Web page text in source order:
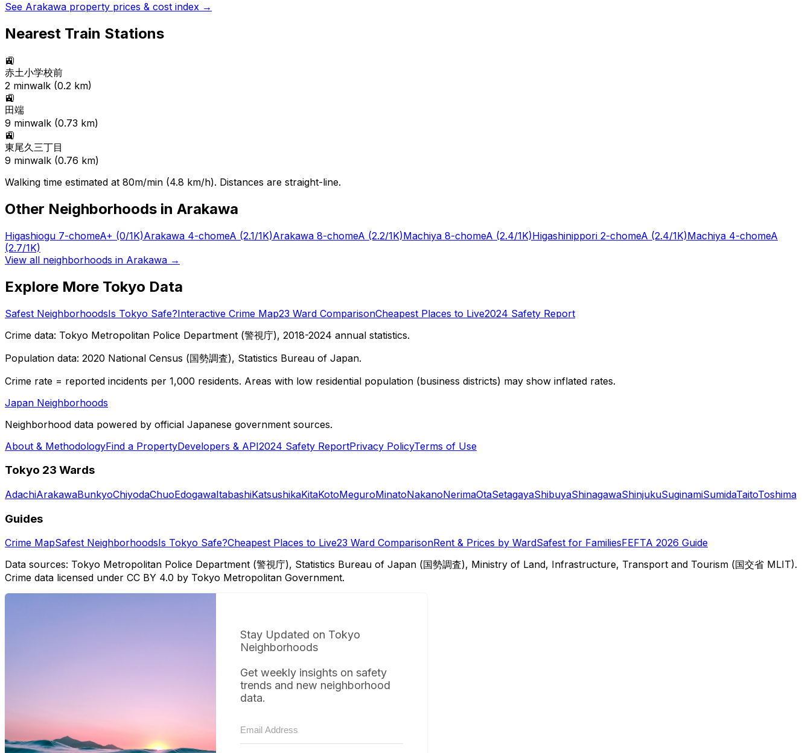
See Arakawa property prices & cost index →
Nearest Train Stations
🚉
赤土小学校前
2 minwalk (0.2 km)
🚉
田端
9 minwalk (0.73 km)
🚉
東尾久三丁目
9 minwalk (0.76 km)
Walking time estimated at 80m/min (4.8 km/h). Distances are straight-line.
Other Neighborhoods in Arakawa
Higashiogu 7-chomeA+ (0/1K)Arakawa 4-chomeA (2.1/1K)Arakawa 8-chomeA (2.2/1K)Machiya 8-chomeA (2.4/1K)Higashinippori 2-chomeA (2.4/1K)Machiya 4-chomeA
(2.7/1K)
View all neighborhoods in Arakawa →
Explore More Tokyo Data
Safest NeighborhoodsIs Tokyo Safe?Interactive Crime Map23 Ward ComparisonCheapest Places to Live2024 Safety Report
Crime data: Tokyo Metropolitan Police Department (警視庁), 2018-2024 annual statistics.
Population data: 2020 National Census (国勢調査), Statistics Bureau of Japan.
Crime rate = reported incidents per 1,000 residents. Areas with low residential population (business districts) may show inflated rates.
Japan Neighborhoods
Neighborhood data powered by official Japanese government sources.
About & MethodologyFind a PropertyDevelopers & API2024 Safety ReportPrivacy PolicyTerms of Use
Tokyo 23 Wards
AdachiArakawaBunkyoChiyodaChuoEdogawaItabashiKatsushikaKitaKotoMeguroMinatoNakanoNerimaOtaSetagayaShibuyaShinagawaShinjukuSuginamiSumidaTaitoToshima
Guides
Crime MapSafest NeighborhoodsIs Tokyo Safe?Cheapest Places to Live23 Ward ComparisonRent & Prices by WardSafest for FamiliesFEFTA 2026 Guide
Data sources: Tokyo Metropolitan Police Department (警視庁), Statistics Bureau of Japan (国勢調査), Ministry of Land, Infrastructure, Transport and Tourism (国交省 MLIT).
Crime data licensed under CC BY 4.0 by Tokyo Metropolitan Government.
Stay Updated on Tokyo
Neighborhoods
Get weekly insights on safety
trends and new neighborhood
data.